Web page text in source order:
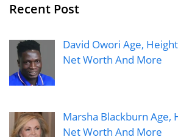
Recent Post
David Owori Age,
Net Worth And More
Marsha Blackburn Age,
Net Worth And More